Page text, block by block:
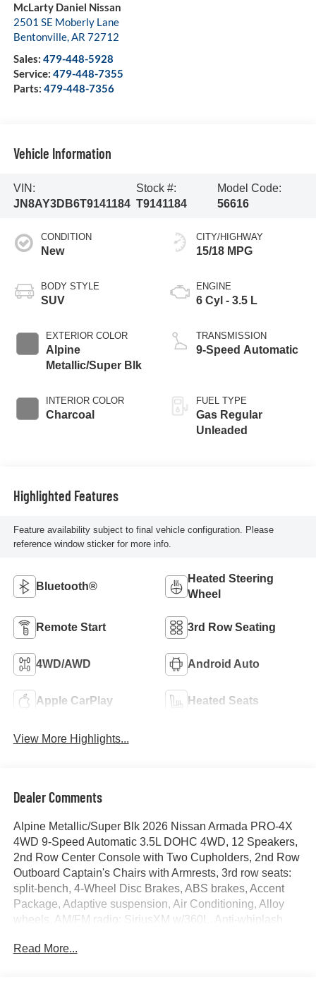
McLarty Daniel Nissan
2501 SE Moberly Lane
Bentonville,AR 72712
Sales: 479-448-5928
Service: 479-448-7355
Parts: 479-448-7356
Vehicle Information
VIN:
JN8AY3DB6T9141184
Stock #:
T9141184
Model Code:
56616
CONDITION
New
BODY STYLE
SUV
EXTERIOR COLOR
Alpine
Metallic/Super Blk
INTERIOR COLOR
Charcoal
CITY/HIGHWAY
15/18 MPG
ENGINE
6 Cyl - 3.5 L
TRANSMISSION
9-Speed Automatic
FUEL TYPE
Gas Regular
Unleaded
Highlighted Features
Feature availability subject to final vehicle configuration. Please
reference window sticker for more info.
Bluetooth®
Heated Steering
Wheel
Remote Start 3rd Row Seating
4WD/AWD Android Auto
Apple CarPlay Heated Seats
View More Highlights...
Dealer Comments
Alpine Metallic/Super Blk 2026 Nissan Armada PRO-4X
4WD 9-Speed Automatic 3.5L DOHC 4WD, 12 Speakers,
2nd Row Center Console with Two Cupholders, 2nd Row
Outboard Captain's Chairs with Armrests, 3rd row seats:
split-bench, 4-Wheel Disc Brakes, ABS brakes, Accent
Package, Adaptive suspension, Air Conditioning, Alloy
wheels, AM/FM radio: SiriusXM w/360L, Anti-whiplash
High-beam Headlights, Auto tilt-away steering wheel,
Read More...